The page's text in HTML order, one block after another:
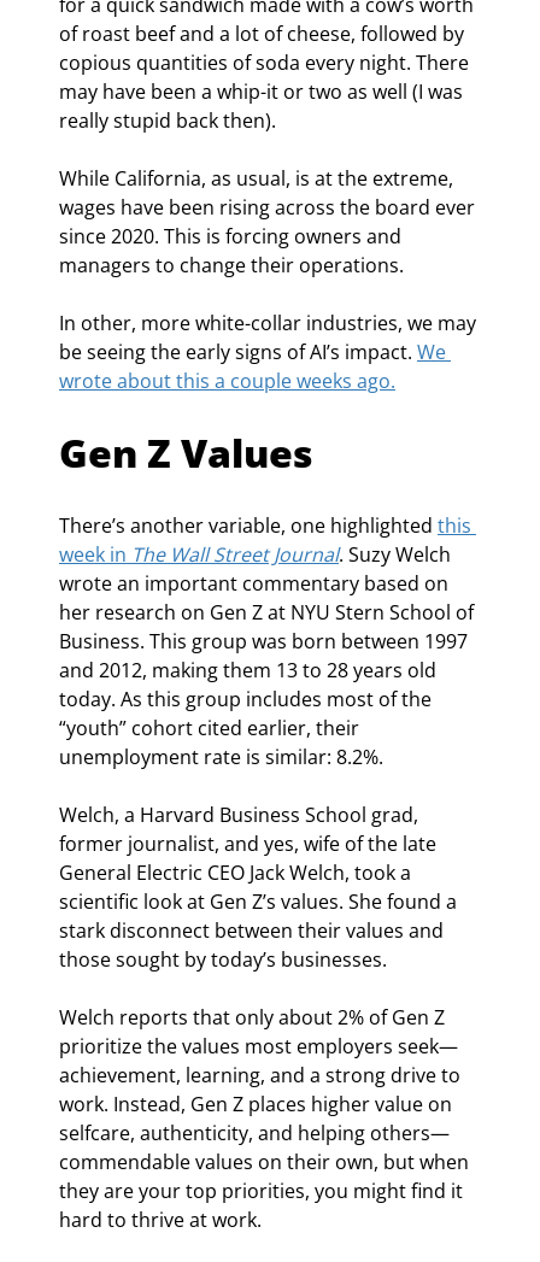
of roast beef and a lot of cheese, followed by
copious quantities of soda every night. There
may have been a whip-it or two as well (I was
really stupid back then).
While California, as usual, is at the extreme,
wages have been rising across the board ever
since 2020. This is forcing owners and
managers to change their operations.
In other, more white-collar industries, we may
be seeing the early signs of AI’s impact. We
wrote about this a couple weeks ago.
Gen Z Values
There’s another variable, one highlighted this
week in The Wall Street Journal. Suzy Welch
wrote an important commentary based on
her research on Gen Z at NYU Stern School of
Business. This group was born between 1997
and 2012, making them 13 to 28 years old
today. As this group includes most of the
“youth” cohort cited earlier, their
unemployment rate is similar: 8.2%.
Welch, a Harvard Business School grad,
former journalist, and yes, wife of the late
General Electric CEO Jack Welch, took a
scientific look at Gen Z’s values. She found a
stark disconnect between their values and
those sought by today’s businesses.
Welch reports that only about 2% of Gen Z
prioritize the values most employers seek—
achievement, learning, and a strong drive to
work. Instead, Gen Z places higher value on
selfcare, authenticity, and helping others—
commendable values on their own, but when
they are your top priorities, you might find it
hard to thrive at work.